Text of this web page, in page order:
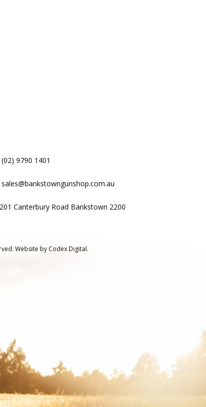
(02) 9790 1401
sales@bankstowngunshop.com.au
201 Canterbury Road Bankstown 2200
Website by Codex Digital.